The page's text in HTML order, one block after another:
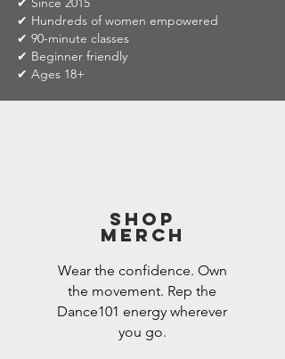
✔ Hundreds of women empowered
✔ 90-minute classes
✔ Beginner friendly
✔ Ages 18+
Shop
Merch
Wear the confidence. Own
the movement. Rep the
Dance101 energy wherever
you go.